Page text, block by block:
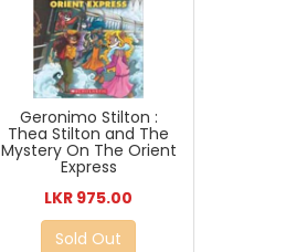
Geronimo Stilton :
Thea Stilton and The
Mystery On The Orient
Express
LKR 975.00
Sold Out